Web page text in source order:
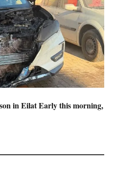
in Eilat Early this morning,